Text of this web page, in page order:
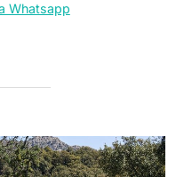
Whatsapp